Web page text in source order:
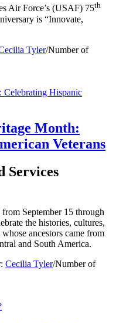
Air Force’s (USAF) 75th
is “Innovate,
Tyler/Number of
Month:
Veterans
Services
September 15 through
the histories, cultures,
ancestors came from
and South America.
Cecilia Tyler/Number of